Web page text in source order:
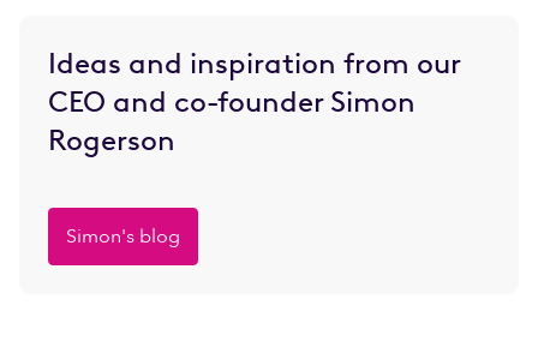
Ideas and inspiration from our
CEO and co-founder Simon
Rogerson
Simon's blog